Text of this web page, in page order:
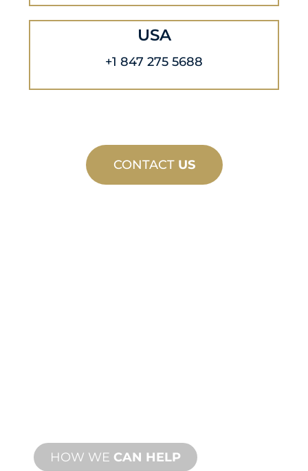
USA
+1 847 275 5688
CONTACT US
HOW WE CAN HELP